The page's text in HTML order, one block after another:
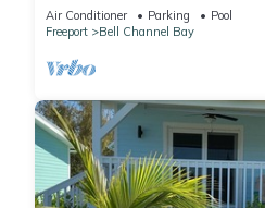
Air Conditioner Parking
Pool
Freeport
Bell Channel Bay